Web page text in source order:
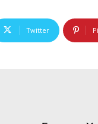
Twitter